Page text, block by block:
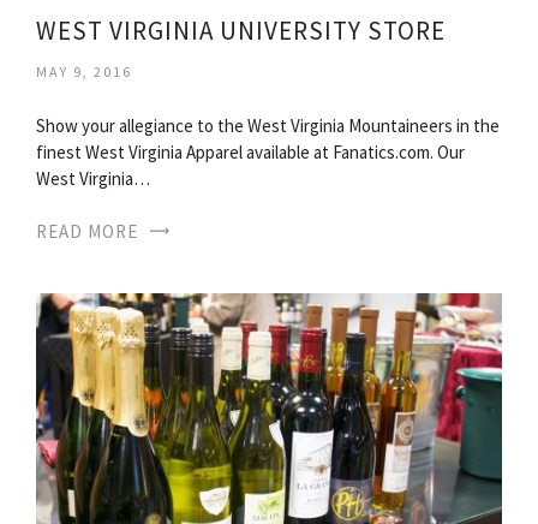
WEST VIRGINIA UNIVERSITY STORE
MAY 9, 2016
Show your allegiance to the West Virginia Mountaineers in the
finest West Virginia Apparel available at Fanatics.com. Our
West Virginia…
READ MORE